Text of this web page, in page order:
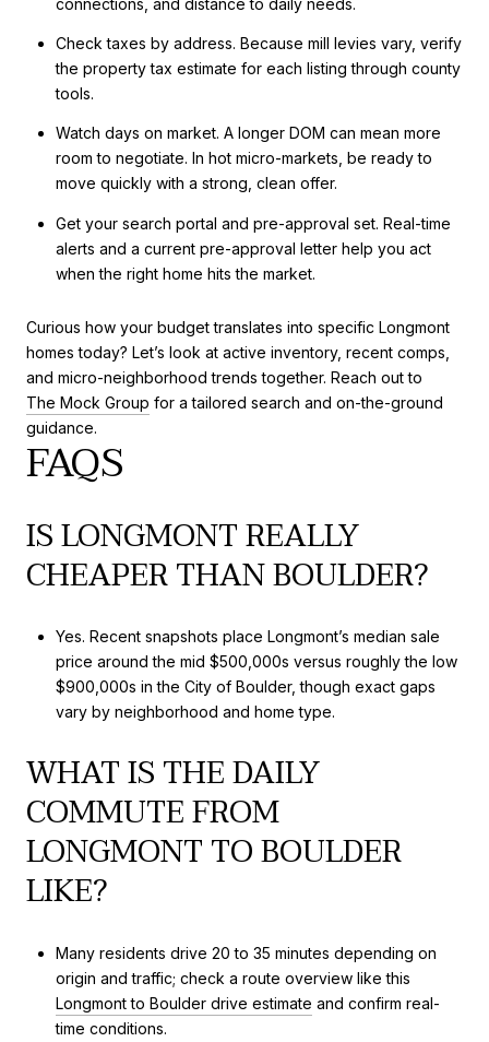
Check taxes by address. Because mill levies vary, verify
the property tax estimate for each listing through county
tools.
Watch days on market. A longer DOM can mean more
room to negotiate. In hot micro-markets, be ready to
move quickly with a strong, clean offer.
Get your search portal and pre-approval set. Real-time
alerts and a current pre-approval letter help you act
when the right home hits the market.
Curious how your budget translates into specific Longmont
homes today? Let’s look at active inventory, recent comps,
and micro-neighborhood trends together. Reach out to
The Mock Group for a tailored search and on-the-ground
guidance.
FAQS
IS LONGMONT REALLY
CHEAPER THAN BOULDER?
Yes. Recent snapshots place Longmont’s median sale
price around the mid $500,000s versus roughly the low
$900,000s in the City of Boulder, though exact gaps
vary by neighborhood and home type.
WHAT IS THE DAILY
COMMUTE FROM
LONGMONT TO BOULDER
LIKE?
Many residents drive 20 to 35 minutes depending on
origin and traffic; check a route overview like this
Longmont to Boulder drive estimate and confirm real-
time conditions.